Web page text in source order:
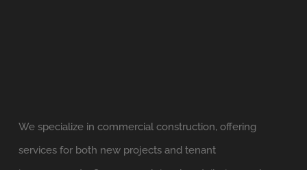
We specialize in commercial construction, offering
services for both new projects and tenant